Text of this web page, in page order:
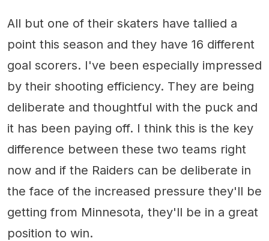
All but one of their skaters have tallied a
point this season and they have 16 different
goal scorers. I've been especially impressed
by their shooting efficiency. They are being
deliberate and thoughtful with the puck and
it has been paying off. I think this is the key
difference between these two teams right
now and if the Raiders can be deliberate in
the face of the increased pressure they'll be
getting from Minnesota, they'll be in a great
position to win.